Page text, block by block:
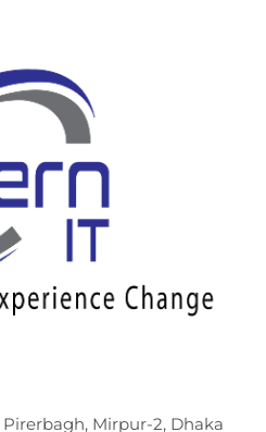
Pirerbagh, Mirpur-2, Dhaka